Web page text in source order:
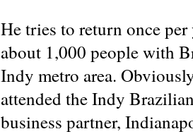
He tries to return once
about 1,000 people with
Indy metro area.
attended the Indy
business partner,